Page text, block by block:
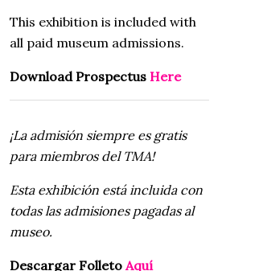
This exhibition is included with
all paid museum admissions.
Download Prospectus Here
¡La admisión siempre es gratis
para miembros del TMA!
Esta exhibición está incluida con
todas las admisiones pagadas al
museo.
Descargar FolletoAquí